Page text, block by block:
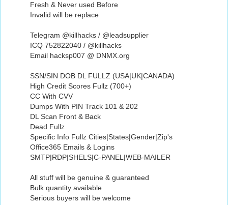
Fresh & Never used Before
Invalid will be replace
Telegram @killhacks / @leadsupplier
ICQ 752822040 / @killhacks
Email hacksp007 @ DNMX.org
SSN/SIN DOB DL FULLZ (USA|UK|CANADA)
High Credit Scores Fullz (700+)
CC With CVV
Dumps With PIN Track 101 & 202
DL Scan Front & Back
Dead Fullz
Specific Info Fullz Cities|States|Gender|Zip's
Office365 Emails & Logins
SMTP|RDP|SHELS|C-PANEL|WEB-MAILER
All stuff will be genuine & guaranteed
Bulk quantity available
Serious buyers will be welcome